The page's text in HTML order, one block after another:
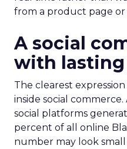
from a product page or
A social
with
The clearest
inside social
social platforms
percent of all online
number may look